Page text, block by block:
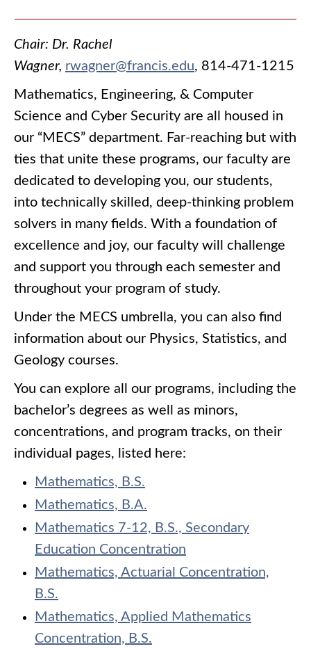
Chair: Dr. Rachel
Wagner, rwagner@francis.edu, 814-471-1215
Mathematics, Engineering, & Computer
Science and Cyber Security are all housed in
our “MECS” department. Far-reaching but with
ties that unite these programs, our faculty are
dedicated to developing you, our students,
into technically skilled, deep-thinking problem
solvers in many fields. With a foundation of
excellence and joy, our faculty will challenge
and support you through each semester and
throughout your program of study.
Under the MECS umbrella, you can also find
information about our Physics, Statistics, and
Geology courses.
You can explore all our programs, including the
bachelor’s degrees as well as minors,
concentrations, and program tracks, on their
individual pages, listed here:
Mathematics, B.S.
Mathematics, B.A.
Mathematics 7-12, B.S., Secondary
Education Concentration
Mathematics, Actuarial Concentration,
B.S.
Mathematics, Applied Mathematics
Concentration, B.S.